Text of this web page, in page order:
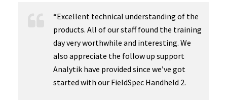
“Excellent technical understanding of the
products. All of our staff found the training
day very worthwhile and interesting. We
also appreciate the follow up support
Analytik have provided since we’ve got
started with our FieldSpec Handheld 2.